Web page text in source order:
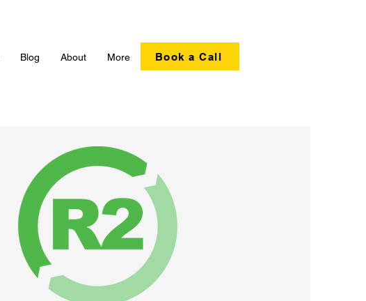
Blog About More Book a Call